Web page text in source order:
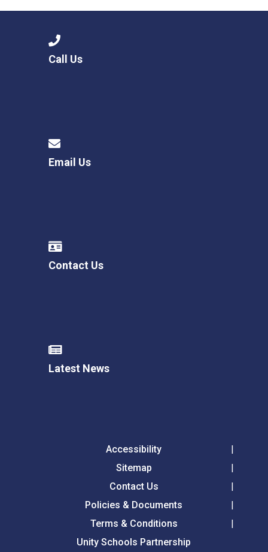
Call Us
Email Us
Contact Us
Latest News
Accessibility
Sitemap
Contact Us
Policies & Documents
Terms & Conditions
Unity Schools Partnership